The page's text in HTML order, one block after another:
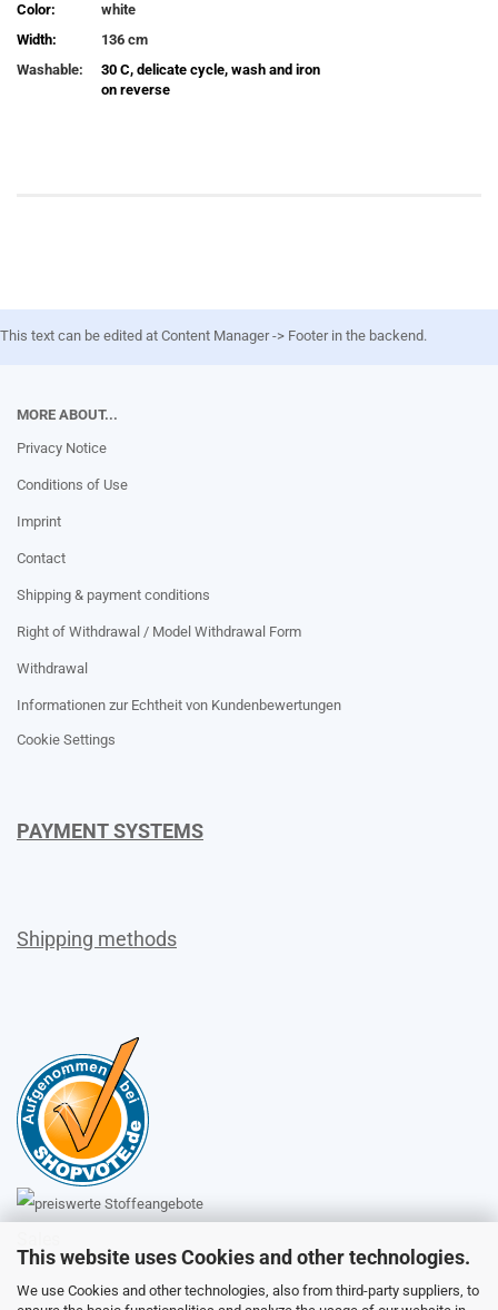
This website uses Cookies and other technologies.
We use Cookies and other technologies, also from third-party suppliers, to
Color:
white
Width:
136 cm
Washable:
30 C, delicate cycle, wash and iron
on reverse
This text can be edited at Content Manager -> Footer in the backend.
MORE ABOUT...
Privacy Notice
Conditions of Use
Imprint
Contact
Shipping & payment conditions
Right of Withdrawal / Model Withdrawal Form
Withdrawal
Informationen zur Echtheit von Kundenbewertungen
Cookie Settings
PAYMENT SYSTEMS
Shipping methods